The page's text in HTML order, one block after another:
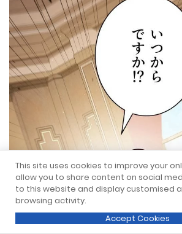
This site uses cookies to improve your
allow you to share content on social
to this website and display customised
browsing activity.
Accept Cookies